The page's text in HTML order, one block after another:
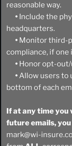
reasonable way.
• Include the
headquarters.
• Monitor third-
compliance, if one
• Honor opt-
•Allow users to
bottom of each
If at any time you
future emails,
mark@wi-